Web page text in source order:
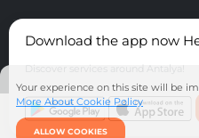
© HerAntalya. 2026. All Rights
Download the app now
Discover services around Antalya!
Your experience on this site will be
More About Cookie Policy
ALLOW COOKIES